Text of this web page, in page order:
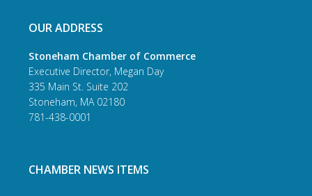
OUR ADDRESS
Stoneham Chamber of Commerce
Executive Director, Megan Day
335 Main St. Suite 202
Stoneham, MA 02180
781-438-0001
CHAMBER NEWS ITEMS